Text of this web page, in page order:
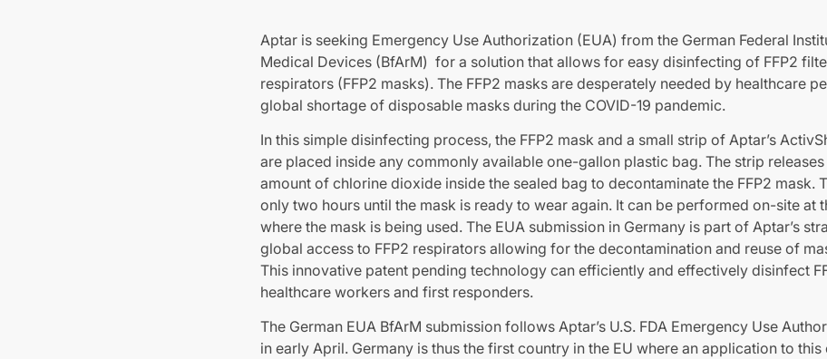
Aptar is seeking Emergency Use Authorization (EUA) from the German Federal
Medical Devices (BfArM) for a solution that allows for easy disinfecting of FFP2
respirators (FFP2 masks). The FFP2 masks are desperately needed by healthcare
global shortage of disposable masks during the COVID-19 pandemic.
In this simple disinfecting process, the FFP2 mask and a small strip of Aptar’s
are placed inside any commonly available one-gallon plastic bag. The strip
amount of chlorine dioxide inside the sealed bag to decontaminate the FFP2 mask.
only two hours until the mask is ready to wear again. It can be performed on-site at
where the mask is being used. The EUA submission in Germany is part of Aptar’s
global access to FFP2 respirators allowing for the decontamination and reuse of
This innovative patent pending technology can efficiently and effectively disinfect
healthcare workers and first responders.
The German EUA BfArM submission follows Aptar’s U.S. FDA Emergency Use
in early April. Germany is thus the first country in the EU where an application to this